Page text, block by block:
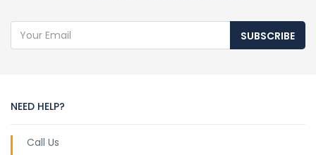
SUBSCRIBE
NEED HELP?
Call Us